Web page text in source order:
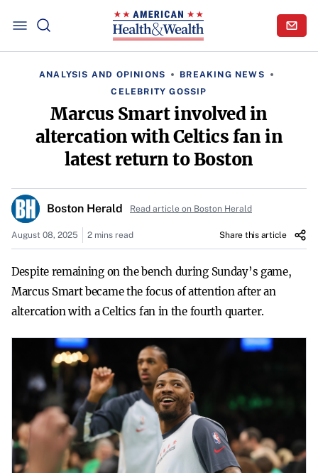
ANALYSIS AND OPINIONS
BREAKING NEWS
CELEBRITY GOSSIP
Marcus Smart involved in
altercation with Celtics fan in
latest return to Boston
Boston Herald Read article on Boston Herald
August 08, 2025 2 mins read Share this article
Despite remaining on the bench during Sunday’s game,
Marcus Smart became the focus of attention after an
altercation with a Celtics fan in the fourth quarter.